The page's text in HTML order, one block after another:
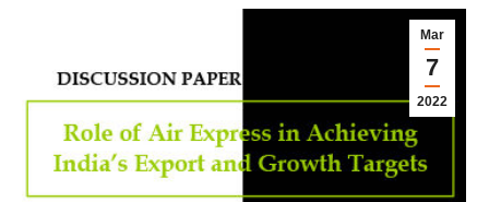
Mar
7
2022